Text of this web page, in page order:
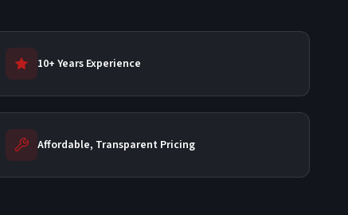
10+ Years Experience
Affordable, Transparent Pricing